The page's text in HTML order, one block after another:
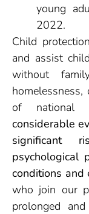
young
2022.
Child
and assist
without
of national
considerable
significant
psychological
conditions and
who join our
prolonged